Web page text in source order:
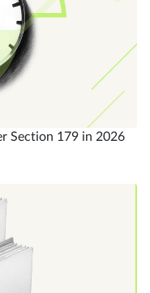
Section 179 in 2026